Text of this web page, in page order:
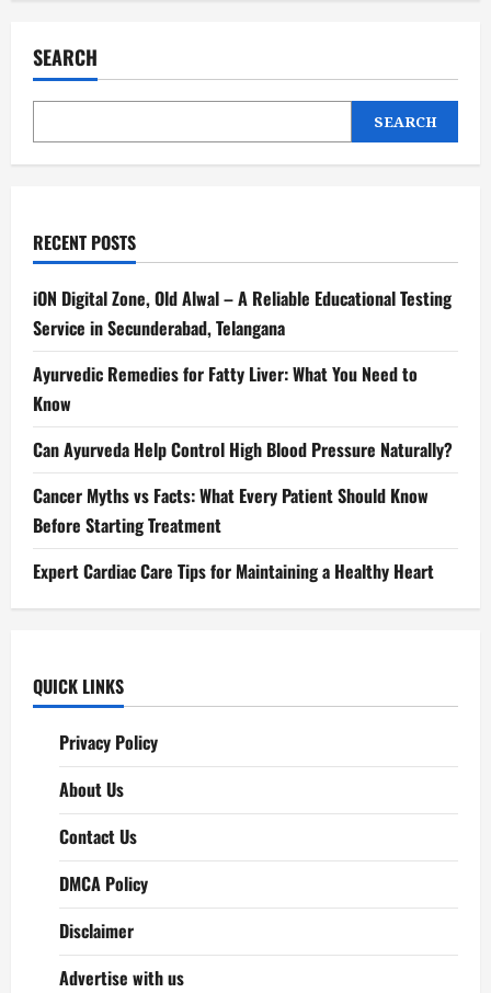
SEARCH
SEARCH
RECENT POSTS
iON Digital Zone, Old Alwal – A Reliable Educational Testing
Service in Secunderabad, Telangana
Ayurvedic Remedies for Fatty Liver: What You Need to
Know
Can Ayurveda Help Control High Blood Pressure Naturally?
Cancer Myths vs Facts: What Every Patient Should Know
Before Starting Treatment
Expert Cardiac Care Tips for Maintaining a Healthy Heart
QUICK LINKS
Privacy Policy
About Us
Contact Us
DMCA Policy
Disclaimer
Advertise with us